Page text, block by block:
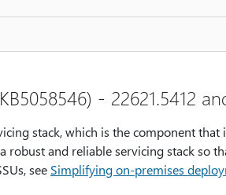
- 22621.5412
stack, which is the component that
robust and reliable servicing stack so
see Simplifying on-premises